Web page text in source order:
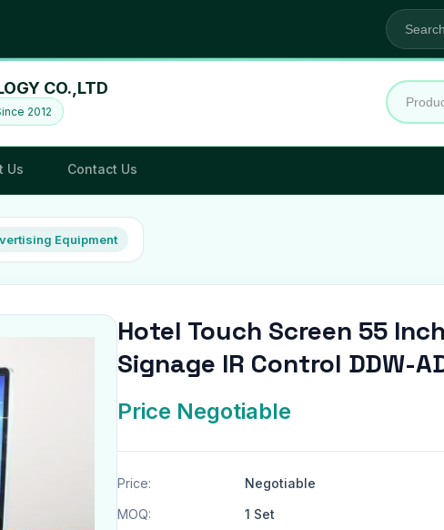
CO.,LTD
2012
Us Contact Us
Equipment
Hotel Touch Screen 55
Signage IR Control DDW-
Price Negotiable
Price:
Negotiable
MOQ:
1 Set